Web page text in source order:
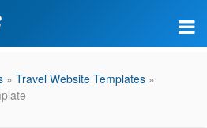
» Travel Website Templates »